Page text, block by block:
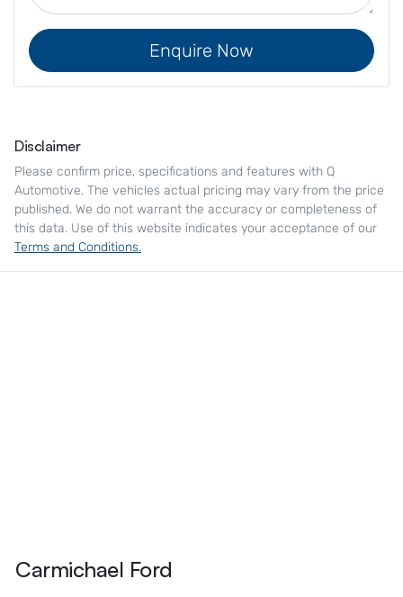
Enquire Now
Disclaimer
Please confirm price, specifications and features with Q
Automotive. The vehicles actual pricing may vary from the price
published. We do not warrant the accuracy or completeness of
this data. Use of this website indicates your acceptance of our
Terms and Conditions.
Carmichael Ford